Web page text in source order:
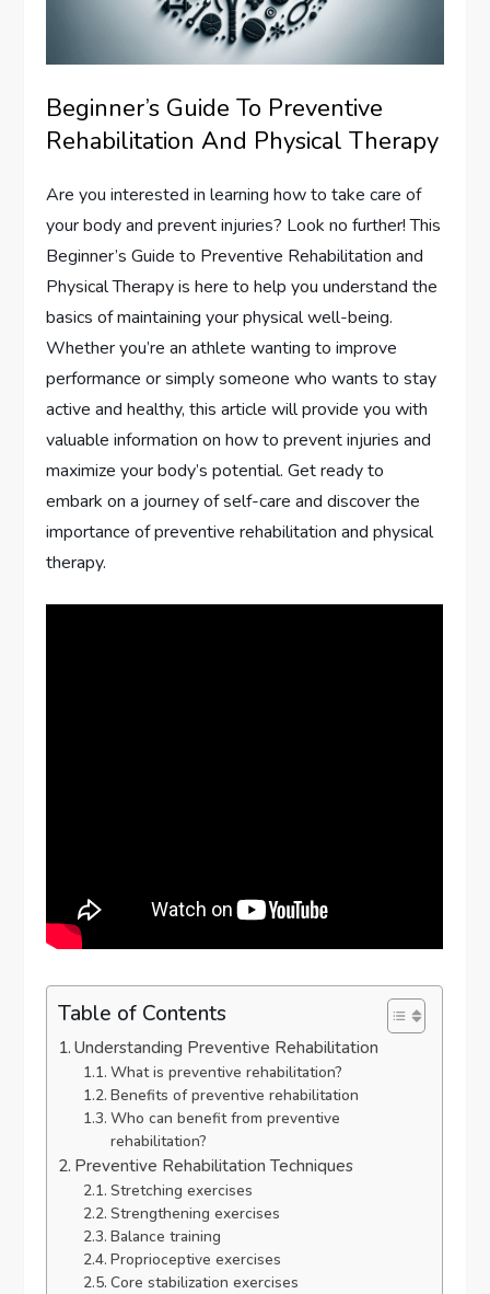
Beginner’s Guide To Preventive
Rehabilitation And Physical Therapy
Are you interested in learning how to take care of
your body and prevent injuries? Look no further! This
Beginner’s Guide to Preventive Rehabilitation and
Physical Therapy is here to help you understand the
basics of maintaining your physical well-being.
Whether you’re an athlete wanting to improve
performance or simply someone who wants to stay
active and healthy, this article will provide you with
valuable information on how to prevent injuries and
maximize your body’s potential. Get ready to
embark on a journey of self-care and discover the
importance of preventive rehabilitation and physical
therapy.
Table of Contents
Understanding Preventive Rehabilitation
What is preventive rehabilitation?
Benefits of preventive rehabilitation
Who can benefit from preventive
rehabilitation?
Preventive Rehabilitation Techniques
Stretching exercises
Strengthening exercises
Balance training
Proprioceptive exercises
Core stabilization exercises